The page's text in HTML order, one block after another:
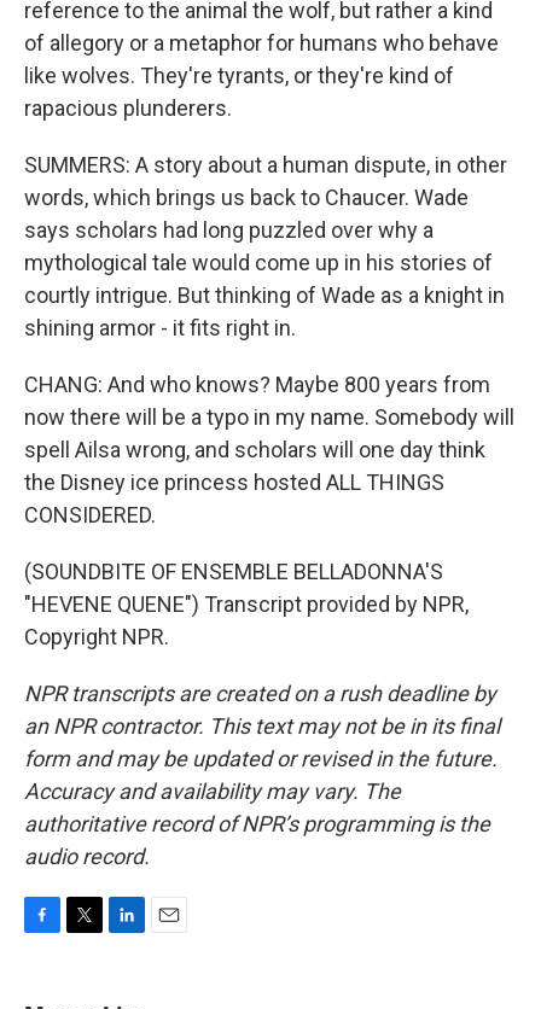
reference to the animal the wolf, but rather a kind
of allegory or a metaphor for humans who behave
like wolves. They're tyrants, or they're kind of
rapacious plunderers.
SUMMERS: A story about a human dispute, in other
words, which brings us back to Chaucer. Wade
says scholars had long puzzled over why a
mythological tale would come up in his stories of
courtly intrigue. But thinking of Wade as a knight in
shining armor - it fits right in.
CHANG: And who knows? Maybe 800 years from
now there will be a typo in my name. Somebody will
spell Ailsa wrong, and scholars will one day think
the Disney ice princess hosted ALL THINGS
CONSIDERED.
(SOUNDBITE OF ENSEMBLE BELLADONNA'S
"HEVENE QUENE") Transcript provided by NPR,
Copyright NPR.
NPR transcripts are created on a rush deadline by
an NPR contractor. This text may not be in its final
form and may be updated or revised in the future.
Accuracy and availability may vary. The
authoritative record of NPR’s programming is the
audio record.